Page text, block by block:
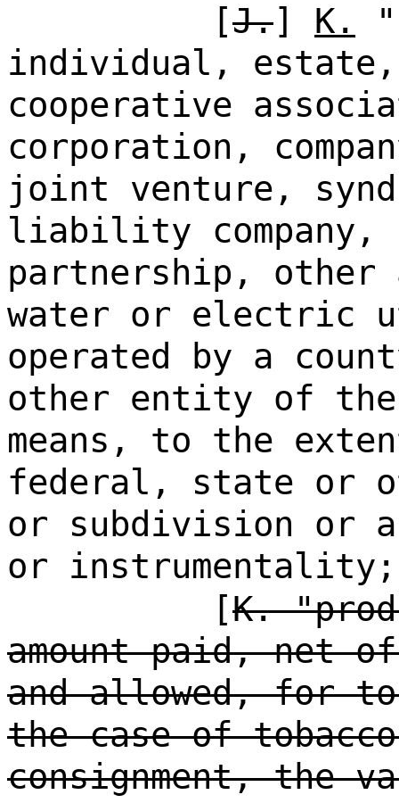
[J.] K.
individual,
cooperative
corporation,
joint venture,
liability
partnership, other
water or electric
operated by a
other entity of
means, to the
federal, state or
or subdivision or
or instrumentality;
[K.
amount paid, net
and allowed, for
the case of
consignment, the